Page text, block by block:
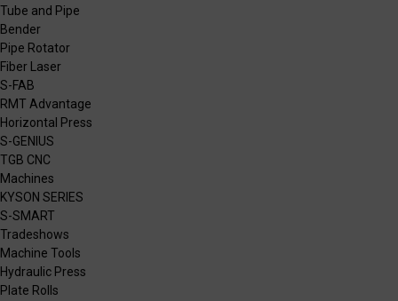
Tube and Pipe
Bender
Pipe Rotator
Fiber Laser
S-FAB
RMT Advantage
Horizontal Press
S-GENIUS
TGB CNC
Machines
KYSON SERIES
S-SMART
Tradeshows
Machine Tools
Hydraulic Press
Plate Rolls